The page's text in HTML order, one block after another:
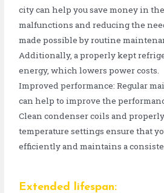
city can help you save money in
malfunctions and reducing the
made possible by routine
Additionally, a properly kept
energy, which lowers power costs.
Improved performance: Regular
can help to improve the
Clean condenser coils and
temperature settings ensure that
efficiently and maintains a
Extended lifespan: